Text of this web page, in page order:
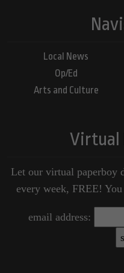
Local News
Op/Ed
Arts and Culture
Virtual
Let our virtual paperboy
every week, FREE!
email address: